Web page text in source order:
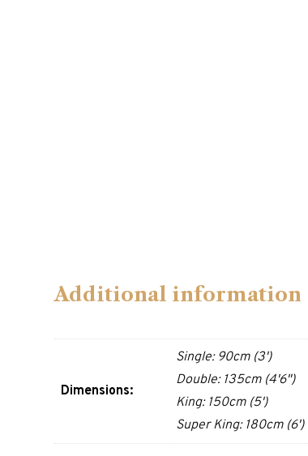
Additional information
Dimensions:
Single: 90cm (3')
Double: 135cm (4'6")
King: 150cm (5')
Super King: 180cm (6')